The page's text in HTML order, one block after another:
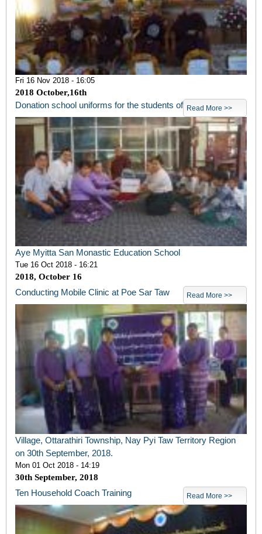
Fri 16 Nov 2018 - 16:05
2018 October,16th
Read More >>
Donation school uniforms for the students of
Aye Myitta San Monastic Education School
Tue 16 Oct 2018 - 16:21
2018, October 16
Read More >>
Conducting Mobile Clinic at Poe Sar Taw
Village, Ottarathiri Township, Nay Pyi Taw Territory Region
on 30th September, 2018.
Mon 01 Oct 2018 - 14:19
30th September, 2018
Read More >>
Ten Household Coach Training